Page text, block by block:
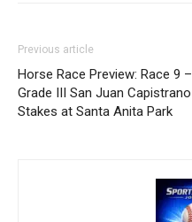
Previous article
Horse Race Preview: Race 9 –
Grade III San Juan Capistrano
Stakes at Santa Anita Park